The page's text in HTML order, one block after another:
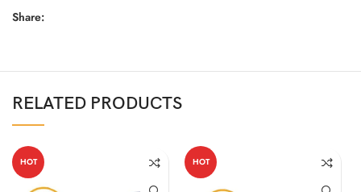
Share:
RELATED PRODUCTS
HOT HOT